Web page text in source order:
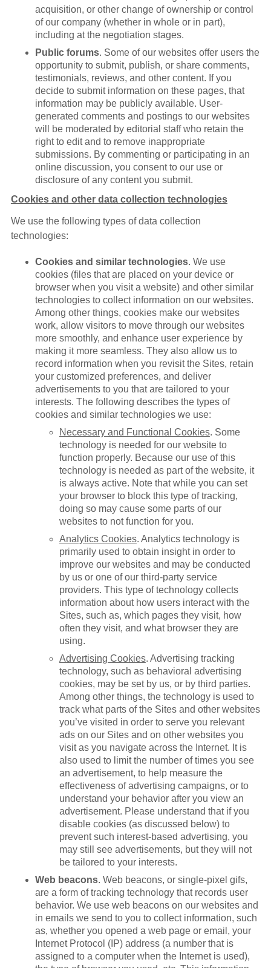
acquisition, or other change of ownership or control
of our company (whether in whole or in part),
including at the negotiation stages.
Public forums. Some of our websites offer users the
opportunity to submit, publish, or share comments,
testimonials, reviews, and other content. If you
decide to submit information on these pages, that
information may be publicly available. User-
generated comments and postings to our websites
will be moderated by editorial staff who retain the
right to edit and to remove inappropriate
submissions. By commenting or participating in an
online discussion, you consent to our use or
disclosure of any content you submit.
Cookies and other data collection technologies
We use the following types of data collection
technologies:
Cookies and similar technologies. We use
cookies (files that are placed on your device or
browser when you visit a website) and other similar
technologies to collect information on our websites.
Among other things, cookies make our websites
work, allow visitors to move through our websites
more smoothly, and enhance user experience by
making it more seamless. They also allow us to
record information when you revisit the Sites, retain
your customized preferences, and deliver
advertisements to you that are tailored to your
interests. The following describes the types of
cookies and similar technologies we use:
Necessary and Functional Cookies. Some
technology is needed for our website to
function properly. Because our use of this
technology is needed as part of the website, it
is always active. Note that while you can set
your browser to block this type of tracking,
doing so may cause some parts of our
websites to not function for you.
Analytics Cookies. Analytics technology is
primarily used to obtain insight in order to
improve our websites and may be conducted
by us or one of our third-party service
providers. This type of technology collects
information about how users interact with the
Sites, such as, which pages they visit, how
often they visit, and what browser they are
using.
Advertising Cookies. Advertising tracking
technology, such as behavioral advertising
cookies, may be set by us, or by third parties.
Among other things, the technology is used to
track what parts of the Sites and other websites
you’ve visited in order to serve you relevant
ads on our Sites and on other websites you
visit as you navigate across the Internet. It is
also used to limit the number of times you see
an advertisement, to help measure the
effectiveness of advertising campaigns, or to
understand your behavior after you view an
advertisement. Please understand that if you
disable cookies (as discussed below) to
prevent such interest-based advertising, you
may still see advertisements, but they will not
be tailored to your interests.
Web beacons. Web beacons, or single-pixel gifs,
are a form of tracking technology that records user
behavior. We use web beacons on our websites and
in emails we send to you to collect information, such
as, whether you opened a web page or email, your
Internet Protocol (IP) address (a number that is
assigned to a computer when the Internet is used),